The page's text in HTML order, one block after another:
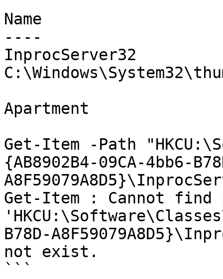
Name
----
InprocServer32
Apartment
Get-Item -Path
{AB8902B4-09CA-4bb6-
Get-Item : Cannot find
B78D-
not exist.
```